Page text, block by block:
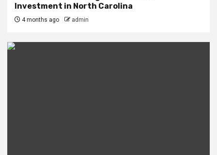
Investment in North Carolina
4 months ago admin